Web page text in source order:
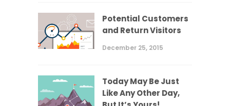
Potential Customers
and Return Visitors
December 25, 2015
Today May Be Just
Like Any Other Day,